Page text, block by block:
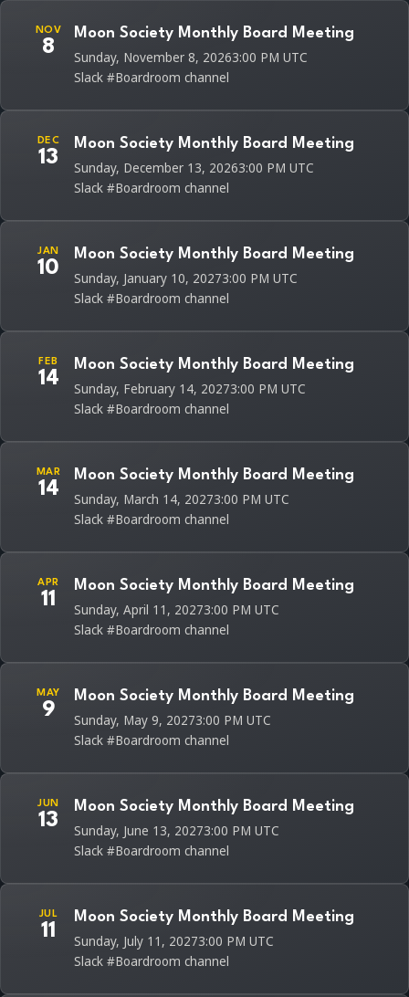
NOV
8
Moon Society Monthly Board Meeting
Sunday, November 8, 20263:00 PM UTC
Slack #Boardroom channel
DEC
13
Moon Society Monthly Board Meeting
Sunday, December 13, 20263:00 PM UTC
Slack #Boardroom channel
JAN
10
Moon Society Monthly Board Meeting
Sunday, January 10, 20273:00 PM UTC
Slack #Boardroom channel
FEB
14
Moon Society Monthly Board Meeting
Sunday, February 14, 20273:00 PM UTC
Slack #Boardroom channel
MAR
14
Moon Society Monthly Board Meeting
Sunday, March 14, 20273:00 PM UTC
Slack #Boardroom channel
APR
11
Moon Society Monthly Board Meeting
Sunday, April 11, 20273:00 PM UTC
Slack #Boardroom channel
MAY
9
Moon Society Monthly Board Meeting
Sunday, May 9, 20273:00 PM UTC
Slack #Boardroom channel
JUN
13
Moon Society Monthly Board Meeting
Sunday, June 13, 20273:00 PM UTC
Slack #Boardroom channel
JUL
11
Moon Society Monthly Board Meeting
Sunday, July 11, 20273:00 PM UTC
Slack #Boardroom channel